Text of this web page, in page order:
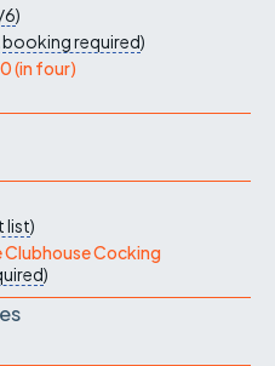
6)
booking required)
(in four)
list)
Cocking
)